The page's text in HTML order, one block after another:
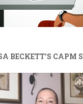
BECKETT'S CAPM